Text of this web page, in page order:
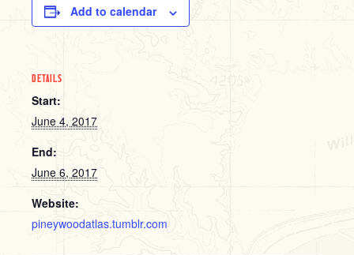
Add to calendar
DETAILS
Start:
June 4, 2017
End:
June 6, 2017
Website:
pineywoodatlas.tumblr.com